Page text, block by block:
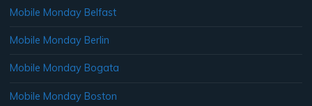
Mobile Monday Belfast
Mobile Monday Berlin
Mobile Monday Bogata
Mobile Monday Boston